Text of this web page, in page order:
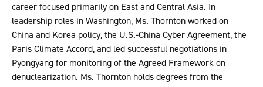
career focused primarily on East and Central Asia. In
leadership roles in Washington, Ms. Thornton worked on
China and Korea policy, the U.S.-China Cyber Agreement, the
Paris Climate Accord, and led successful negotiations in
Pyongyang for monitoring of the Agreed Framework on
denuclearization. Ms. Thornton holds degrees from the